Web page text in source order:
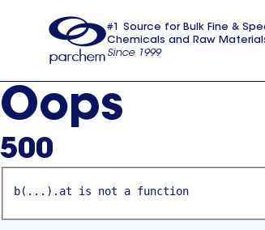
usa
#1 Source for Bulk Fine &
Chemicals and Raw
Since 1999
Oops
500
b(...).at is not a function